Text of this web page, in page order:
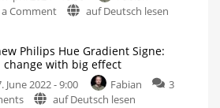
Instead?
the
Same
Signe
A
Direct
Comparison
What
a Commenton
be
great:
Hue
Signe
auf Deutsch lesen
Philips Hue Gradient Signe:
change with big effect
June 2022 - 9:00 Fabian
3
on
auf Deutsch lesen